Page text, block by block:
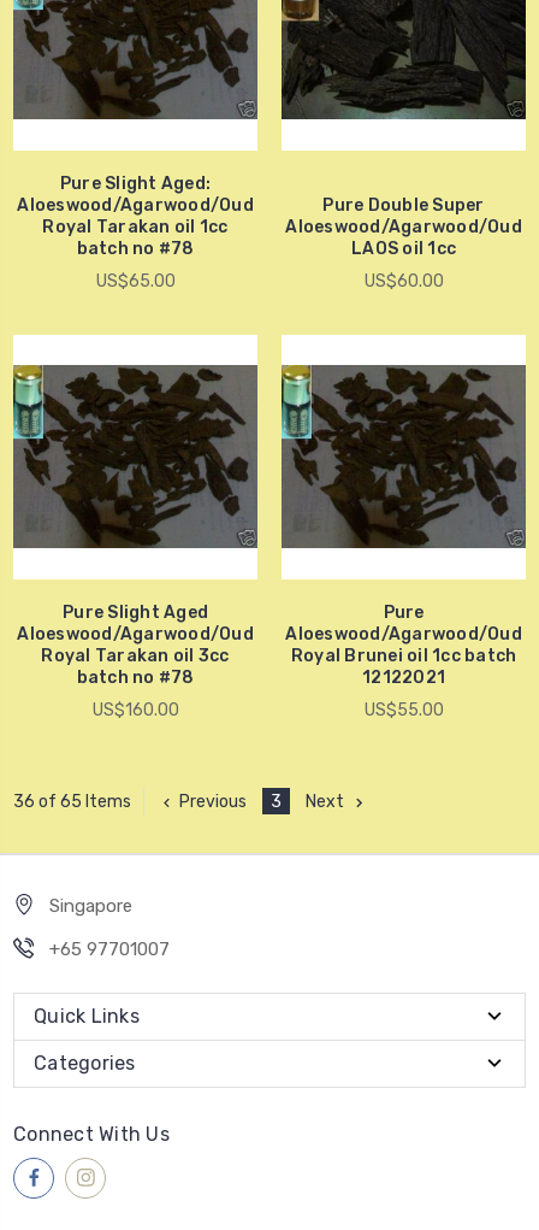
Pure Slight Aged:
Aloeswood/Agarwood/Oud
Royal Tarakan oil 1cc
batch no #78
US$65.00
Pure Double Super
Aloeswood/Agarwood/Oud
LAOS oil 1cc
US$60.00
Pure Slight Aged
Aloeswood/Agarwood/Oud
Royal Tarakan oil 3cc
batch no #78
US$160.00
Pure
Aloeswood/Agarwood/Oud
Royal Brunei oil 1cc batch
12122021
US$55.00
36 of 65 Items Previous 3 Next
Singapore
+65 97701007
Quick Links
Categories
Connect With Us